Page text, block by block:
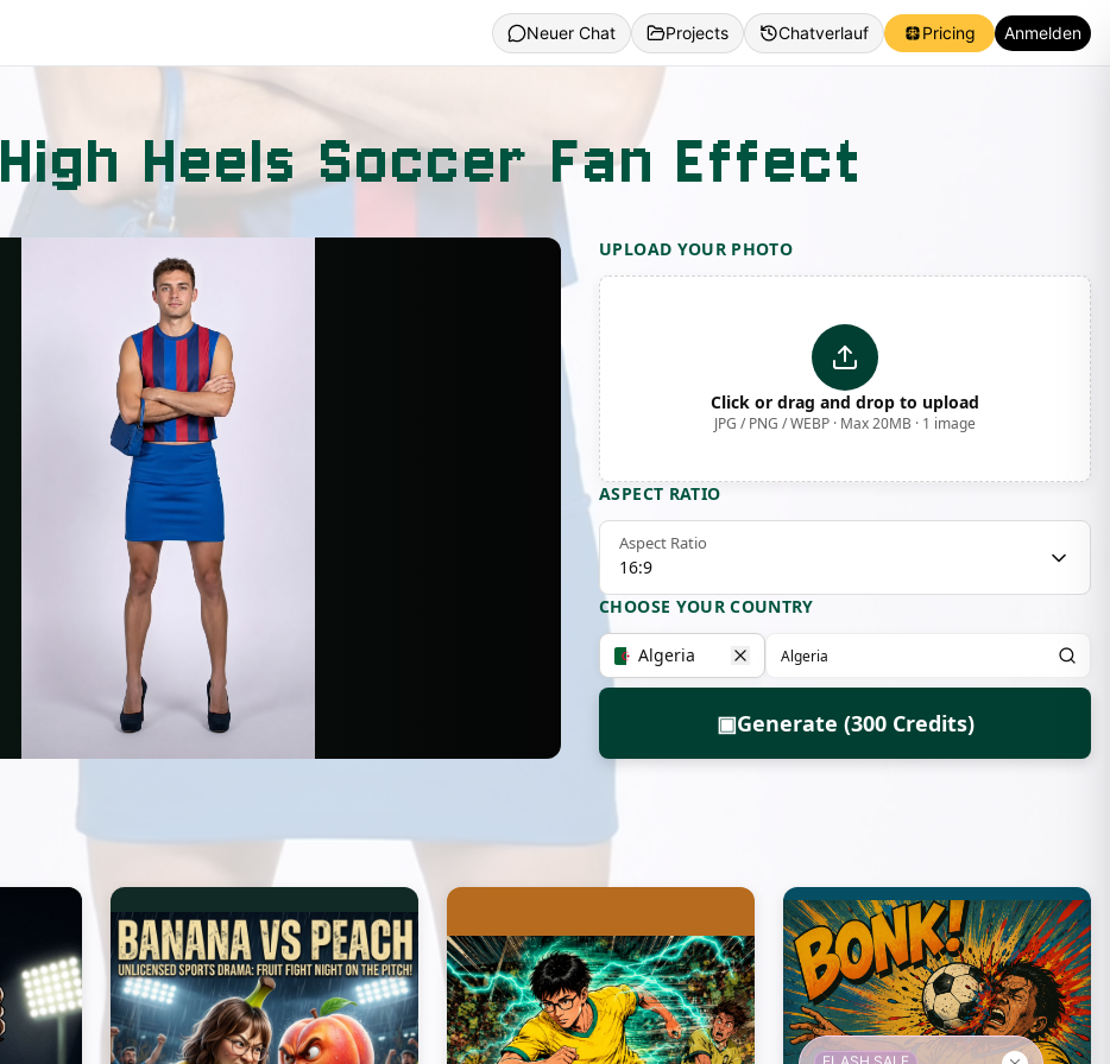
Neuer Chat Projects Chatverlauf Pricing Anmelden
High Heels Soccer Fan Effect
UPLOAD YOUR PHOTO
Click or drag and drop to upload
JPG / PNG / WEBP · Max 20MB · 1 image
ASPECT RATIO
Aspect Ratio
16:9
CHOOSE YOUR COUNTRY
Algeria
▣Generate (300 Credits)